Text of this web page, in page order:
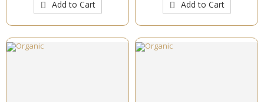
Add to Cart Add to Cart